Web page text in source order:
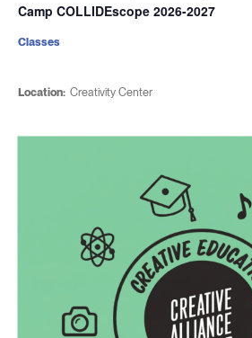
Camp COLLIDEscope 2026-2027
Location: Creativity Center
Classes